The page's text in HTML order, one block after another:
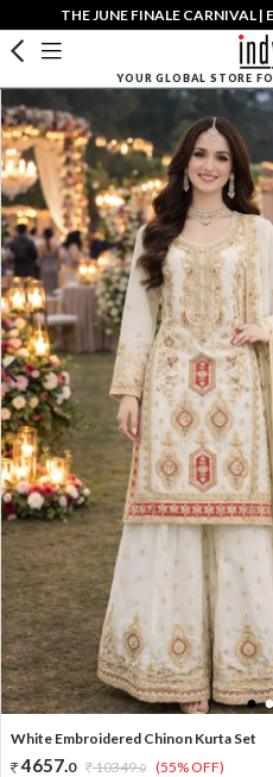
THE JUNE FINALE CARNIVAL |
YOUR GLOBAL STORE
1 2
White Embroidered Chinon Kurta Set
4657.0 10349.0 (55% OFF)